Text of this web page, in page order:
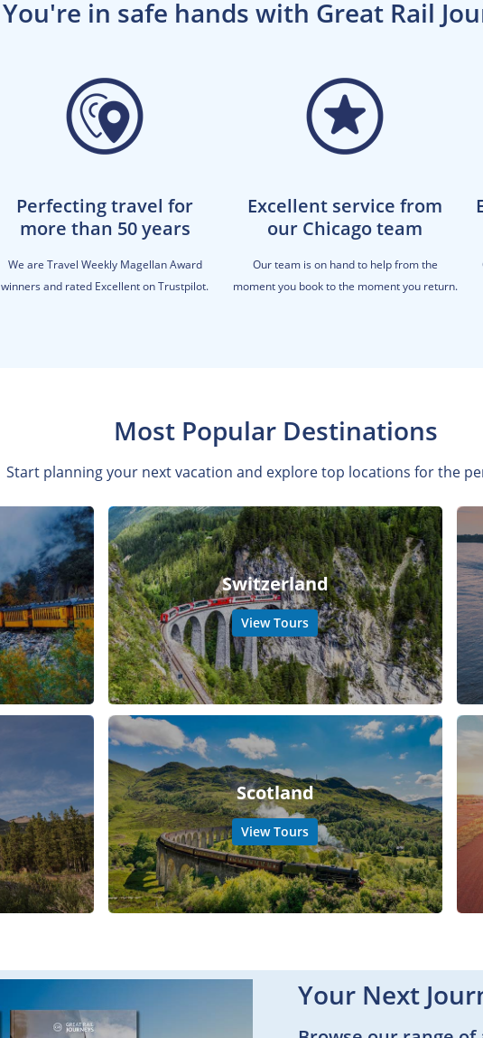
You're in safe hands with Great Rail
Perfecting travel for
more than 50 years
We are Travel Weekly Magellan Award
winners and rated Excellent on Trustpilot.
Excellent service from
our Chicago team
Our team is on hand to help from the
moment you book to the moment you return.
Most Popular Destinations
Start planning your next vacation and explore top locations for the
Switzerland
View Tours
Scotland
View Tours
Your Next